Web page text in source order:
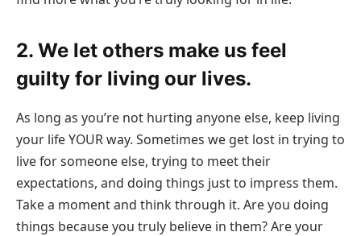
2. We let others make us feel
guilty for living our lives.
As long as you’re not hurting anyone else, keep living
your life YOUR way. Sometimes we get lost in trying to
live for someone else, trying to meet their
expectations, and doing things just to impress them.
Take a moment and think through it. Are you doing
things because you truly believe in them? Are your